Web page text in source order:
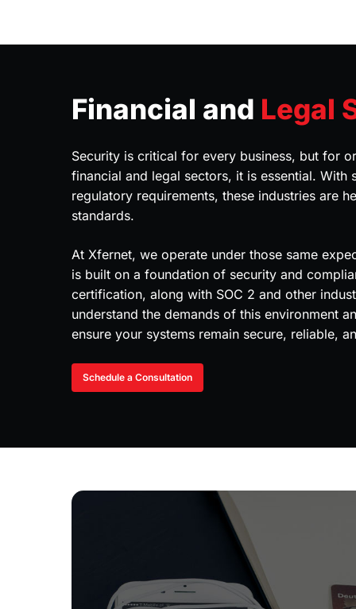
Financial and Legal
Security is critical for every business, but for
financial and legal sectors, it is essential. With
regulatory requirements, these industries are
standards.
At Xfernet, we operate under those same
is built on a foundation of security and
certification, along with SOC 2 and other
understand the demands of this environment
ensure your systems remain secure, reliable,
Schedule a Consultation